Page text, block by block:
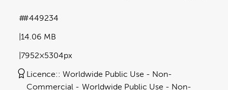
14.06 MB
7952×5304px
#449234
Licence:
Worldwide Public Use - Non-
Commercial
Worldwide Public Use - Non-